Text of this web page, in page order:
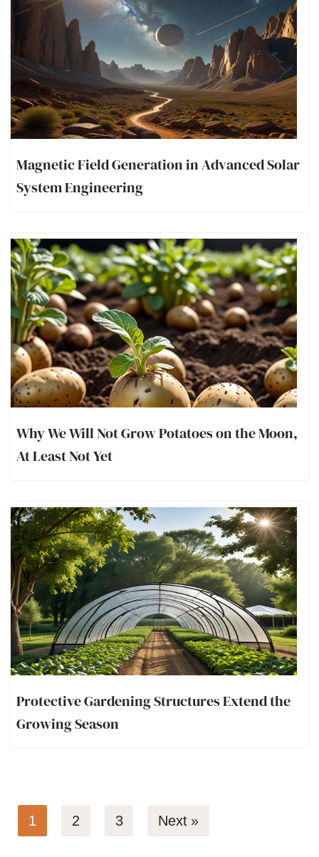
Magnetic Field Generation in Advanced Solar
System Engineering
Why We Will Not Grow Potatoes on the Moon,
At Least Not Yet
Protective Gardening Structures Extend the
Growing Season
1 2 3 Next »